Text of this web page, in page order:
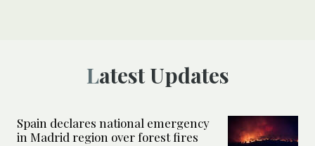
Latest Updates
Spain declares national emergency
in Madrid region over forest fires